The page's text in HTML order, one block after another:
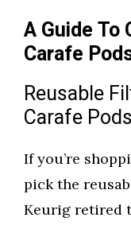
A Guide To
Carafe
Reusable
Carafe
If you’re
pick the
Keurig retired